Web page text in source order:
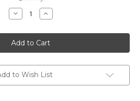
Decrease
Quantity
SHU
UEMURA
BlackOil
Foaming
125ml
Increase
Quantity
SHU
UEMURA
BlackOil
Foaming
125ml
to Wish List